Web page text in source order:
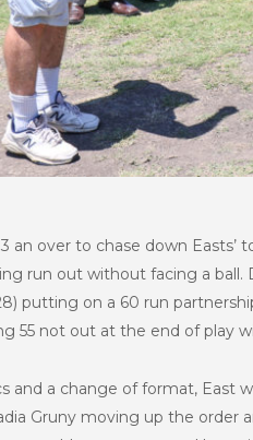
an over to chase down
run out without facing a ball.
putting on a 60 run
55 not out at the end of play
and a change of format, East
Gruny moving up the order